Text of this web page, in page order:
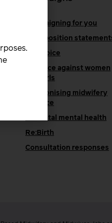
Campaigning for you
RCM position
One Voice
Violence against women
and girls
Decolonising midwifery
practice
Perinatal mental health
Re:Birth
Consultation responses